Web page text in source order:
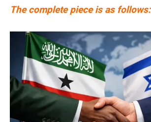
The complete piece is as follows: